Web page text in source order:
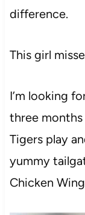
difference.
This girl
I’m looking
three
Tigers play
yummy
Chicken